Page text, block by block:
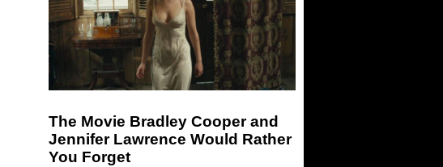
The Movie Bradley Cooper and
Jennifer Lawrence Would Rather
You Forget